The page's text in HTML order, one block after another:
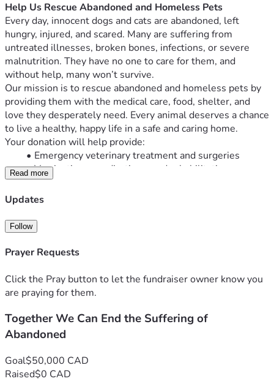
Help Us Rescue Abandoned and Homeless Pets
Every day, innocent dogs and cats are abandoned, left
hungry, injured, and scared. Many are suffering from
untreated illnesses, broken bones, infections, or severe
malnutrition. They have no one to care for them, and
without help, many won’t survive.
Our mission is to rescue abandoned and homeless pets by
providing them with the medical care, food, shelter, and
love they desperately need. Every animal deserves a chance
to live a healthy, happy life in a safe and caring home.
Your donation will help provide:
Emergency veterinary treatment and surgeries
Vaccinations, medications, and rehabilitation
Nutritious food and clean drinking water
Temporary shelter and foster care
overpopulation
Safe transportation and adoption support to help
pets find loving forever homes
closer to saving another life.
If you’re unable to donate, you can still make a difference by
community.
Together, we can give abandoned animals a second chance
Thank you for your kindness, compassion, and support.
Read more
Updates
Follow
Prayer Requests
Click the Pray button to let the fundraiser owner know you
are praying for them.
Together We Can End the Suffering of
Abandoned
Goal$50,000 CAD
Raised$0 CAD